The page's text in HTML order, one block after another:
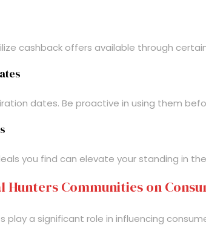
cashback offers available through
dates. Be proactive in using them
you find can elevate your standing in
Hunters Communities on
play a significant role in influencing